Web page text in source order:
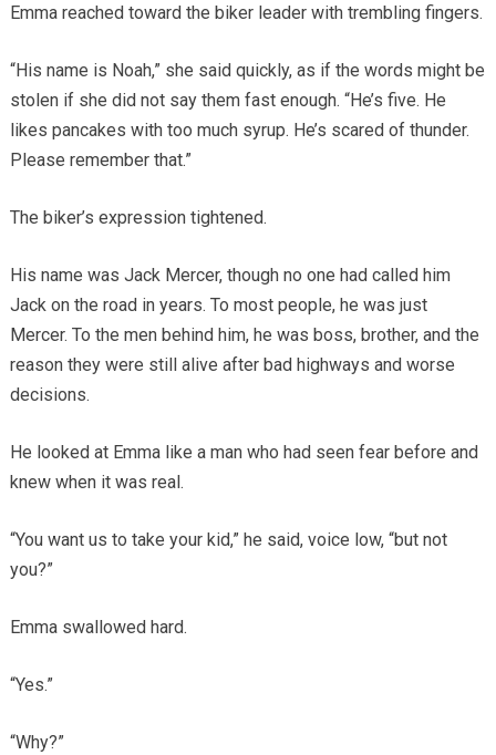
Emma reached toward the biker leader with trembling fingers.
“His name is Noah,” she said quickly, as if the words might be
stolen if she did not say them fast enough. “He’s five. He
likes pancakes with too much syrup. He’s scared of thunder.
Please remember that.”
The biker’s expression tightened.
His name was Jack Mercer, though no one had called him
Jack on the road in years. To most people, he was just
Mercer. To the men behind him, he was boss, brother, and the
reason they were still alive after bad highways and worse
decisions.
He looked at Emma like a man who had seen fear before and
knew when it was real.
“You want us to take your kid,” he said, voice low, “but not
you?”
Emma swallowed hard.
“Yes.”
“Why?”